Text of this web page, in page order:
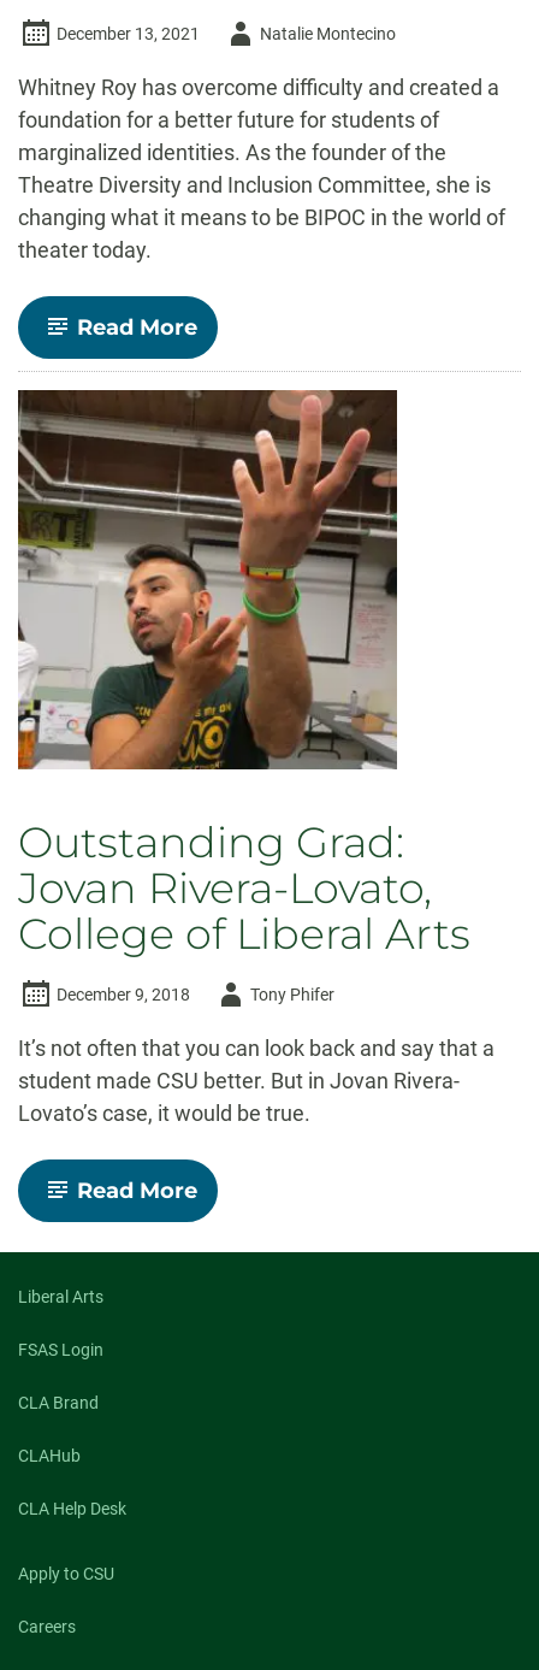
December 13, 2021
AuthorNatalie Montecino
Whitney Roy has overcome difficulty and created a
foundation for a better future for students of
marginalized identities. As the founder of the
Theatre Diversity and Inclusion Committee, she is
changing what it means to be BIPOC in the world of
theater today.
Read More-
Outstanding
Grad:
Whitney
Outstanding Grad:
Jovan Rivera-Lovato,
College of Liberal Arts
December 9, 2018
AuthorTony Phifer
It’s not often that you can look back and say that a
student made CSU better. But in Jovan Rivera-
Lovato’s case, it would be true.
Read More-
Outstanding
Jovan
Liberal Arts
FSAS Login
CLA Brand
CLAHub
CLA Help Desk
Apply to CSU
Careers